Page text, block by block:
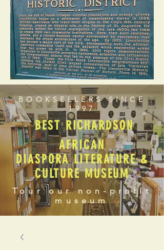
BOOKSELLERS SINCE
1997
BEST RICHARDSON
AFRICAN
DIASPORA LITERATURE &
CULTURE MUSEUM
Tour our non-profit
museum